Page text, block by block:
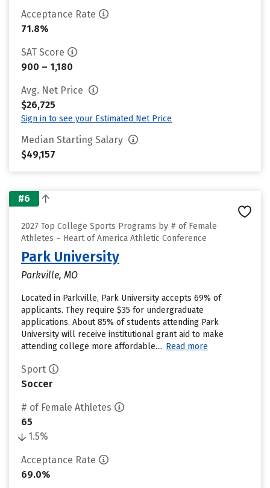
Acceptance Rate
71.8%
SAT Score
900 – 1,180
Avg. Net Price
$26,725
Sign in to see your Estimated Net Price
Median Starting Salary
$49,157
#6
2027 Top College Sports Programs by # of Female
Athletes – Heart of America Athletic Conference
Park University
Parkville, MO
Located in Parkville, Park University accepts 69% of
applicants. They require $35 for undergraduate
applications. About 85% of students attending Park
University will receive institutional grant aid to make
attending college more affordable.... Read more
Sport
Soccer
# of Female Athletes
65
1.5%
Acceptance Rate
69.0%